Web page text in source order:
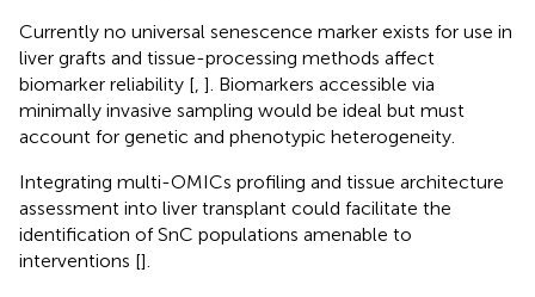
Currently no universal senescence marker exists for use in
liver grafts and tissue-processing methods affect
biomarker reliability [ ]. Biomarkers accessible via
minimally invasive sampling would be ideal but must
account for genetic and phenotypic heterogeneity.
Integrating multi-OMICs profiling and tissue architecture
assessment into liver transplant could facilitate the
identification of SnC populations amenable to
interventions [].